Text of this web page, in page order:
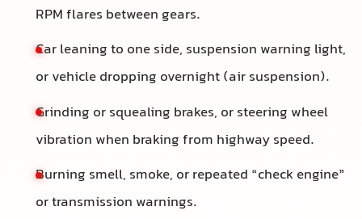
RPM flares between gears.
Car leaning to one side, suspension warning light,
or vehicle dropping overnight (air suspension).
Grinding or squealing brakes, or steering wheel
vibration when braking from highway speed.
Burning smell, smoke, or repeated “check engine”
or transmission warnings.